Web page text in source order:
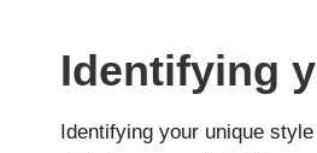
Identifying
Identifying your unique